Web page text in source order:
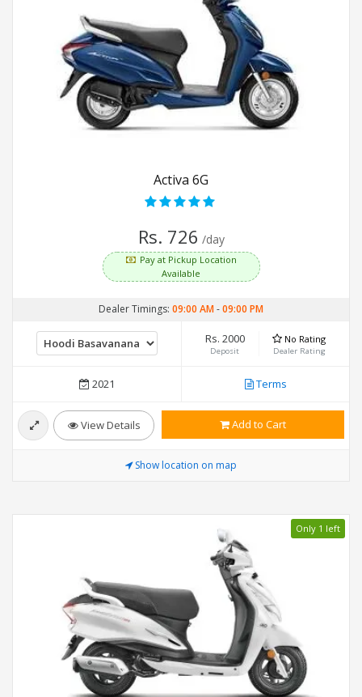
Activa 6G
Rs. 726 /day
Pay at Pickup Location
Available
Dealer Timings: 09:00 AM-09:00 PM
Rs. 2000
Deposit
No Rating
Dealer Rating
2021 Terms
View Details Add to Cart
Show location on map
Only 1 left